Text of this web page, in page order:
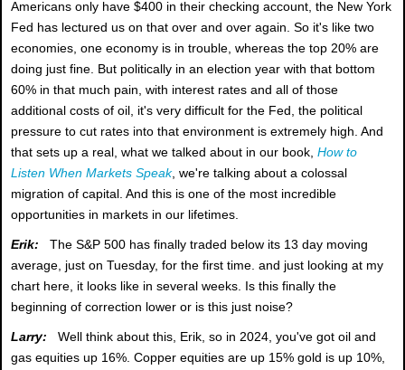
Americans only have $400 in their checking account, the New York
Fed has lectured us on that over and over again. So it's like two
economies, one economy is in trouble, whereas the top 20% are
doing just fine. But politically in an election year with that bottom
60% in that much pain, with interest rates and all of those
additional costs of oil, it's very difficult for the Fed, the political
pressure to cut rates into that environment is extremely high. And
that sets up a real, what we talked about in our book, How to
Listen When Markets Speak, we're talking about a colossal
migration of capital. And this is one of the most incredible
opportunities in markets in our lifetimes.
Erik: The S&P 500 has finally traded below its 13 day moving
average, just on Tuesday, for the first time. and just looking at my
chart here, it looks like in several weeks. Is this finally the
beginning of correction lower or is this just noise?
Larry: Well think about this, Erik, so in 2024, you've got oil and
gas equities up 16%. Copper equities are up 15% gold is up 10%,